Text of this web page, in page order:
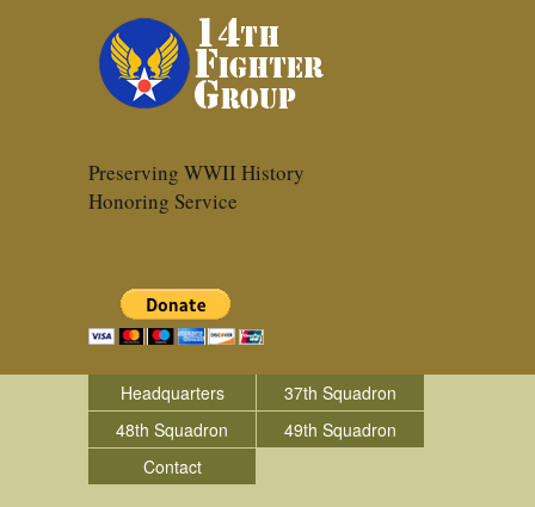
Preserving WWII History
Honoring Service
Headquarters
37th Squadron
48th Squadron
49th Squadron
Contact